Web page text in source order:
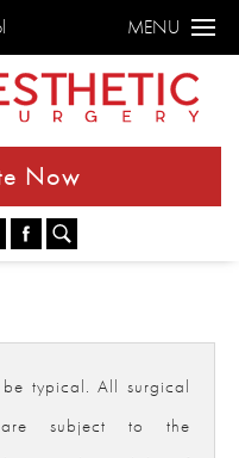
MENU
Now
be typical. All surgical
are subject to the